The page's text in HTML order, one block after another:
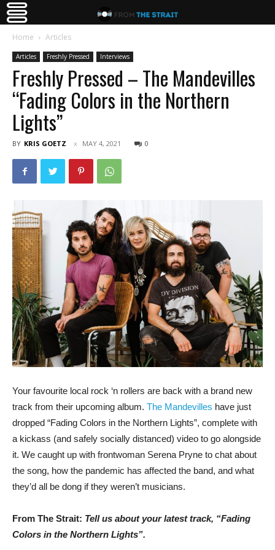
Home Articles
Articles Freshly Pressed Interviews
Freshly Pressed – The Mandevilles
“Fading Colors in the Northern
Lights”
BY KRIS GOETZ MAY 4, 2021 0
Your favourite local rock ‘n rollers are back with a brand new
track from their upcoming album. The Mandevilles have just
dropped “Fading Colors in the Northern Lights”, complete with
a kickass (and safely socially distanced) video to go alongside
it. We caught up with frontwoman Serena Pryne to chat about
the song, how the pandemic has affected the band, and what
they’d all be dong if they weren’t musicians.
From The Strait: Tell us about your latest track, “Fading
Colors in the Northern Lights”.